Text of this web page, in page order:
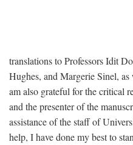
translations to Professors Idit
Hughes, and Margerie Sinel,
am also grateful for the critical
and the presenter of the
assistance of the staff of
help, I have done my best to